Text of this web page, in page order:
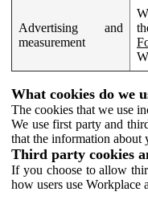
Advertising and
measurement
What cookies do we
The cookies that we use
We use first party and
that the information about
Third party cookies
If you choose to allow
how users use Workplace